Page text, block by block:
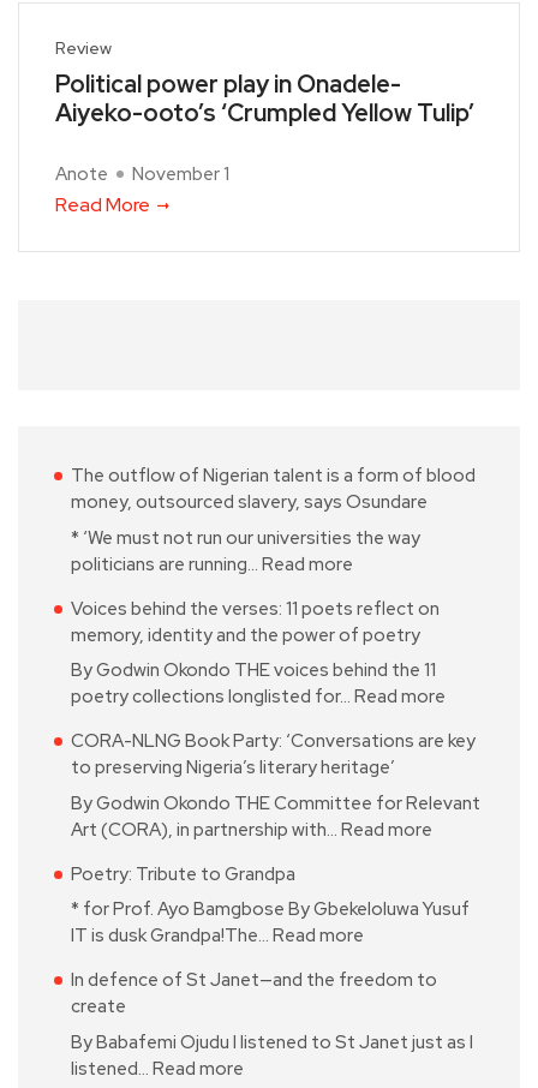
Review
Political power play in Onadele-
Aiyeko-ooto’s ‘Crumpled Yellow Tulip’
Anote November 1
Read More
The outflow of Nigerian talent is a form of blood
money, outsourced slavery, says Osundare
* ‘We must not run our universities the way
politicians are running… Read more
Voices behind the verses: 11 poets reflect on
memory, identity and the power of poetry
By Godwin Okondo THE voices behind the 11
poetry collections longlisted for… Read more
CORA-NLNG Book Party: ‘Conversations are key
to preserving Nigeria’s literary heritage’
By Godwin Okondo THE Committee for Relevant
Art (CORA), in partnership with… Read more
Poetry: Tribute to Grandpa
* for Prof. Ayo Bamgbose By Gbekeloluwa Yusuf
IT is dusk Grandpa!The… Read more
In defence of St Janet—and the freedom to
create
By Babafemi Ojudu I listened to St Janet just as I
listened… Read more